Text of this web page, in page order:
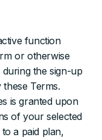
function
or otherwise
the sign-up
Terms.
is granted upon
of your selected
a paid plan,